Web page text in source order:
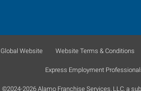
Website Website Terms & Conditions
Express Employment
©2024-2026 Alamo Franchise Services, LLC, a